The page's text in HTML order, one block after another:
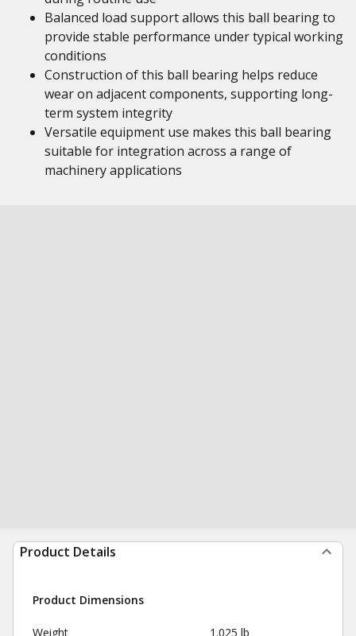
Balanced load support allows this ball bearing to
provide stable performance under typical working
conditions
Construction of this ball bearing helps reduce
wear on adjacent components, supporting long-
term system integrity
Versatile equipment use makes this ball bearing
suitable for integration across a range of
machinery applications
Product Details
Product Dimensions
Weight 1.025 lb